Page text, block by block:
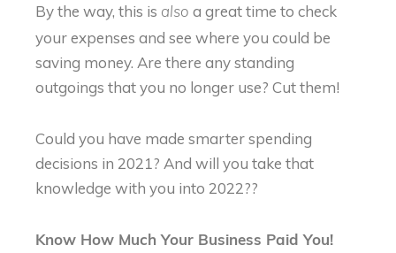
By the way, this is also a great time to check
your expenses and see where you could be
saving money. Are there any standing
outgoings that you no longer use? Cut them!
Could you have made smarter spending
decisions in 2021? And will you take that
knowledge with you into 2022??
Know How Much Your Business Paid You!